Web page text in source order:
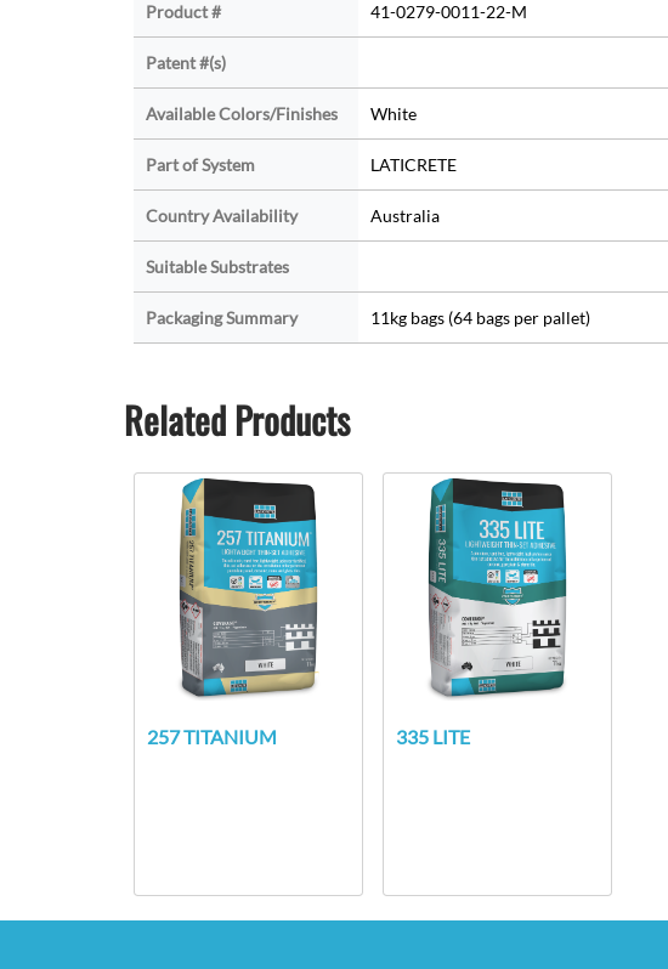
Product # 41-0279-0011-22-M
Patent #(s)
Available Colors/Finishes White
Part of System LATICRETE
Country Availability Australia
Suitable Substrates
Packaging Summary 11kg bags (64 bags per pallet)
Related Products
257 TITANIUM 335 LITE